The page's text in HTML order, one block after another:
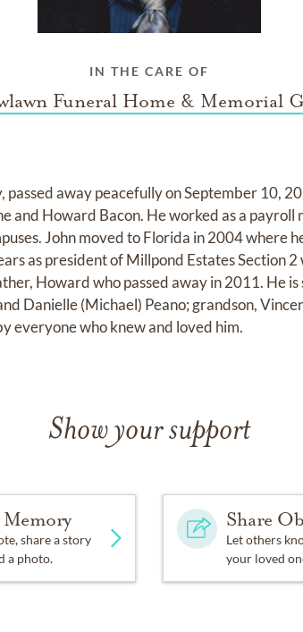
IN THE CARE OF
Funeral Home & Memorial
passed away peacefully on September 10,
and Howard Bacon. He worked as a payroll
John moved to Florida in 2004 where
as president of Millpond Estates Section
Howard who passed away in 2011. He
Danielle (Michael) Peano; grandson,
everyone who knew and loved him.
Show your support
share a story
a photo.
Share
Let others
your loved